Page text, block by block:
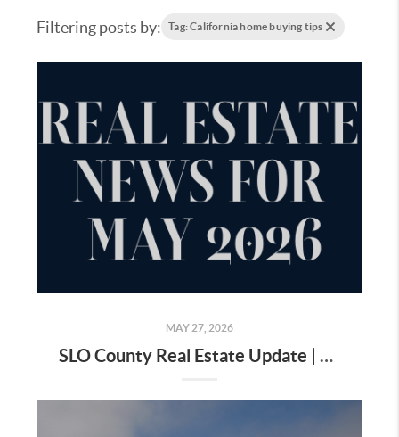
Filtering posts by: Tag: California home buying tips
MAY 27, 2026
SLO County Real Estate Update | May 2026